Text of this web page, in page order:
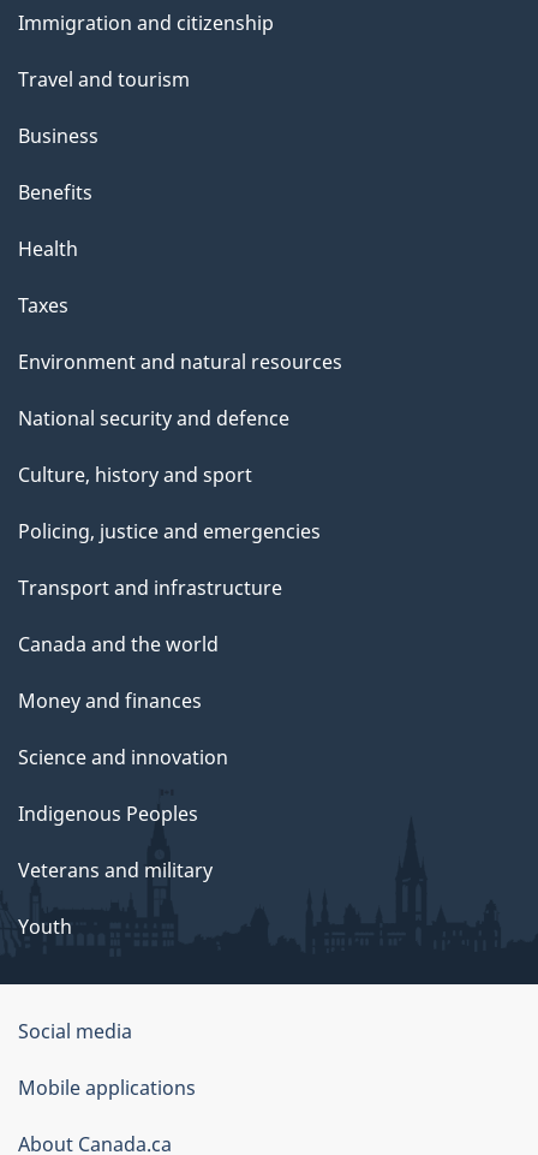
topics
Immigration and citizenship
Travel and tourism
Business
Benefits
Health
Taxes
Environment and natural resources
National security and defence
Culture, history and sport
Policing, justice and emergencies
Transport and infrastructure
Canada and the world
Money and finances
Science and innovation
Indigenous Peoples
Veterans and military
Youth
Government
of
Canada
Social media
Mobile applications
About Canada.ca